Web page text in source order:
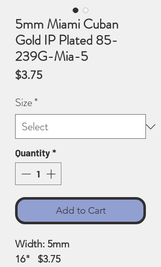
5mm Miami Cuban
Gold IP Plated 85-
239G-Mia-5
$3.75Price
Size*
Quantity*
Add to Cart
Width: 5mm
16" $3.75